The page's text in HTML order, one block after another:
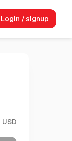
Login / signup
USD